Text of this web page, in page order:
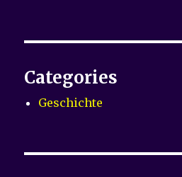
Categories
Geschichte